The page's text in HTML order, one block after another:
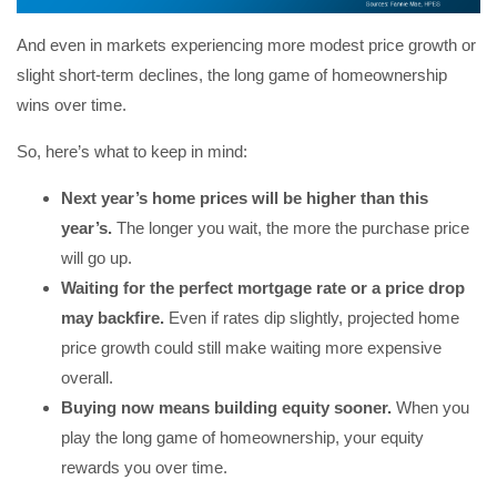
And even in markets experiencing more modest price growth or
slight short-term declines, the long game of homeownership
wins over time.
So, here’s what to keep in mind:
Next year’s home prices will be higher than this
year’s. The longer you wait, the more the purchase price
will go up.
Waiting for the perfect mortgage rate or a price drop
may backfire. Even if rates dip slightly, projected home
price growth could still make waiting more expensive
overall.
Buying now means building equity sooner. When you
play the long game of homeownership, your equity
rewards you over time.